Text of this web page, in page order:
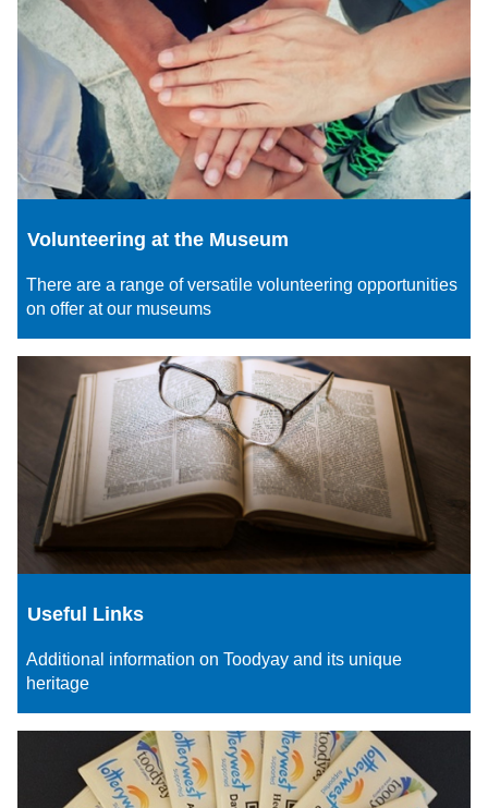
Volunteering at the Museum
There are a range of versatile volunteering opportunities
on offer at our museums
Useful Links
Additional information on Toodyay and its unique
heritage